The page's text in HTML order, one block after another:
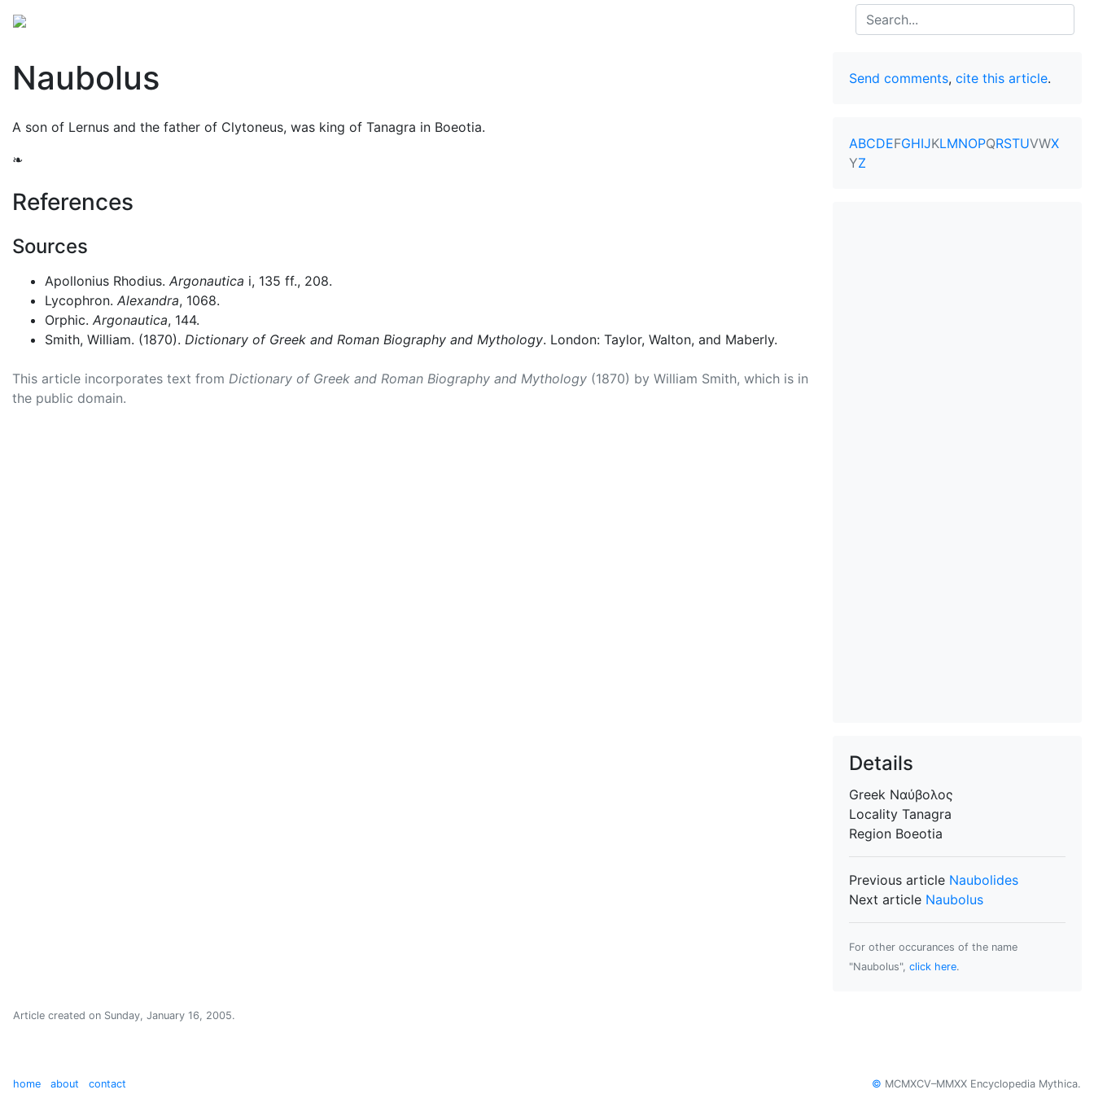
Search
Naubolus
A son of Lernus and the father of Clytoneus, was king of Tanagra in Boeotia.
❧
References
Sources
Apollonius Rhodius. Argonautica i, 135 ff., 208.
Lycophron. Alexandra, 1068.
Orphic. Argonautica, 144.
Smith, William. (1870). Dictionary of Greek and Roman Biography and Mythology. London: Taylor, Walton, and Maberly.
This article incorporates text from Dictionary of Greek and Roman Biography and Mythology (1870) by William Smith, which is in
the public domain.
Send comments, cite this article.
ABCDEFGHIJKLMNOPQRSTUVWX
YZ
Details
Greek Ναύβολος
Locality Tanagra
Region Boeotia
Previous article Naubolides
Next article Naubolus
For other occurances of the name
"Naubolus", click here.
Article created on Sunday, January 16, 2005.
home about contact © MCMXCV–MMXX Encyclopedia Mythica.